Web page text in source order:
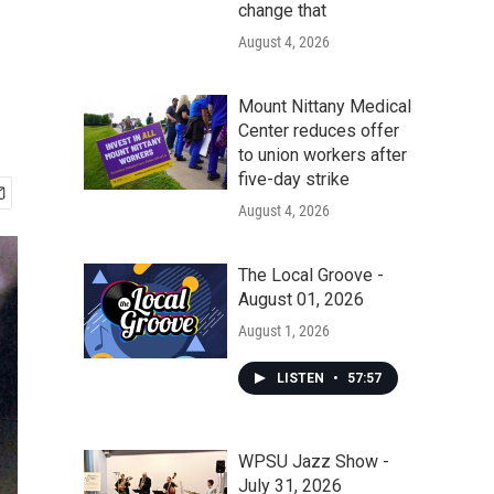
change that
August 4, 2026
Mount Nittany Medical
Center reduces offer
to union workers after
five-day strike
August 4, 2026
The Local Groove -
August 01, 2026
August 1, 2026
LISTEN • 57:57
WPSU Jazz Show -
July 31, 2026